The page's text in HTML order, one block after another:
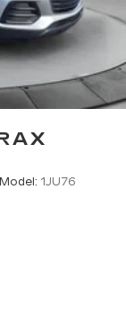
Model: 1JU76